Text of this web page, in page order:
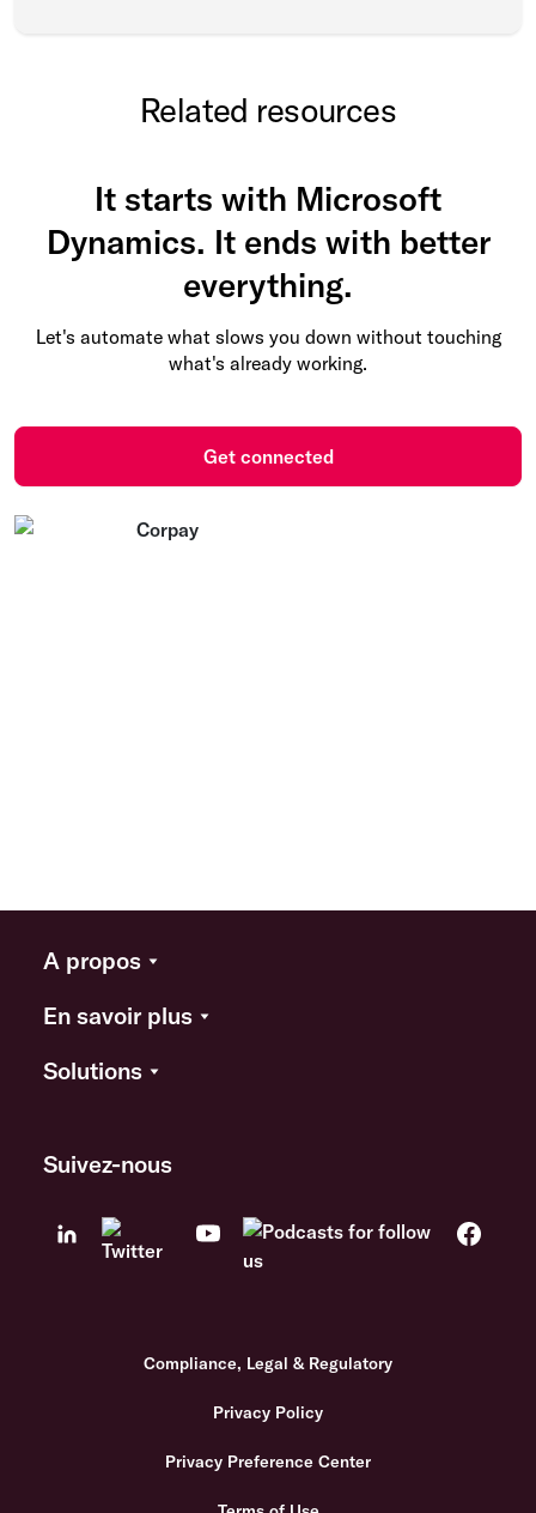
Related resources
It starts with Microsoft
Dynamics. It ends with better
everything.
Let's automate what slows you down without touching
what's already working.
Get connected
A propos
En savoir plus
Solutions
Suivez-nous
Compliance, Legal & Regulatory
Privacy Policy
Privacy Preference Center